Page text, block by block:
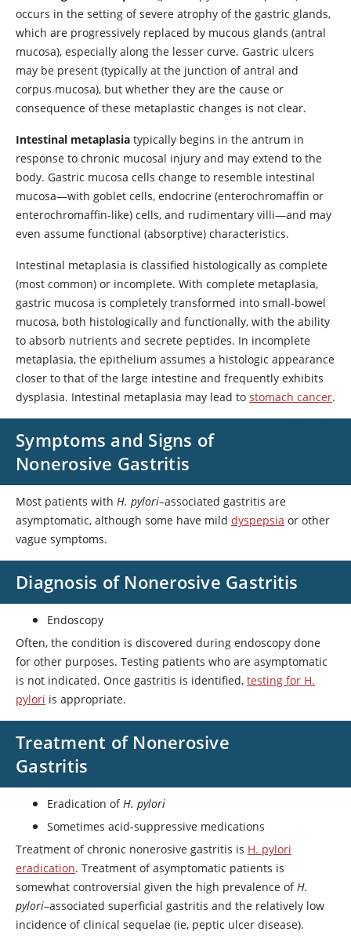
occurs in the setting of severe atrophy of the gastric glands,
which are progressively replaced by mucous glands (antral
mucosa), especially along the lesser curve. Gastric ulcers
may be present (typically at the junction of antral and
corpus mucosa), but whether they are the cause or
consequence of these metaplastic changes is not clear.
Intestinal metaplasia typically begins in the antrum in
response to chronic mucosal injury and may extend to the
body. Gastric mucosa cells change to resemble intestinal
mucosa—with goblet cells, endocrine (enterochromaffin or
enterochromaffin-like) cells, and rudimentary villi—and may
even assume functional (absorptive) characteristics.
Intestinal metaplasia is classified histologically as complete
(most common) or incomplete. With complete metaplasia,
gastric mucosa is completely transformed into small-bowel
mucosa, both histologically and functionally, with the ability
to absorb nutrients and secrete peptides. In incomplete
metaplasia, the epithelium assumes a histologic appearance
closer to that of the large intestine and frequently exhibits
dysplasia. Intestinal metaplasia may lead to stomach cancer.
Symptoms and Signs of
Nonerosive Gastritis
Most patients with H. pylori–associated gastritis are
asymptomatic, although some have mild dyspepsia or other
vague symptoms.
Diagnosis of Nonerosive Gastritis
Endoscopy
Often, the condition is discovered during endoscopy done
for other purposes. Testing patients who are asymptomatic
is not indicated. Once gastritis is identified, testing for H.
pylori is appropriate.
Treatment of Nonerosive
Gastritis
Eradication ofH. pylori
Sometimes acid-suppressive medications
Treatment of chronic nonerosive gastritis is H. pylori
eradication. Treatment of asymptomatic patients is
somewhat controversial given the high prevalence ofH.
pylori–associated superficial gastritis and the relatively low
incidence of clinical sequelae (ie, peptic ulcer disease).